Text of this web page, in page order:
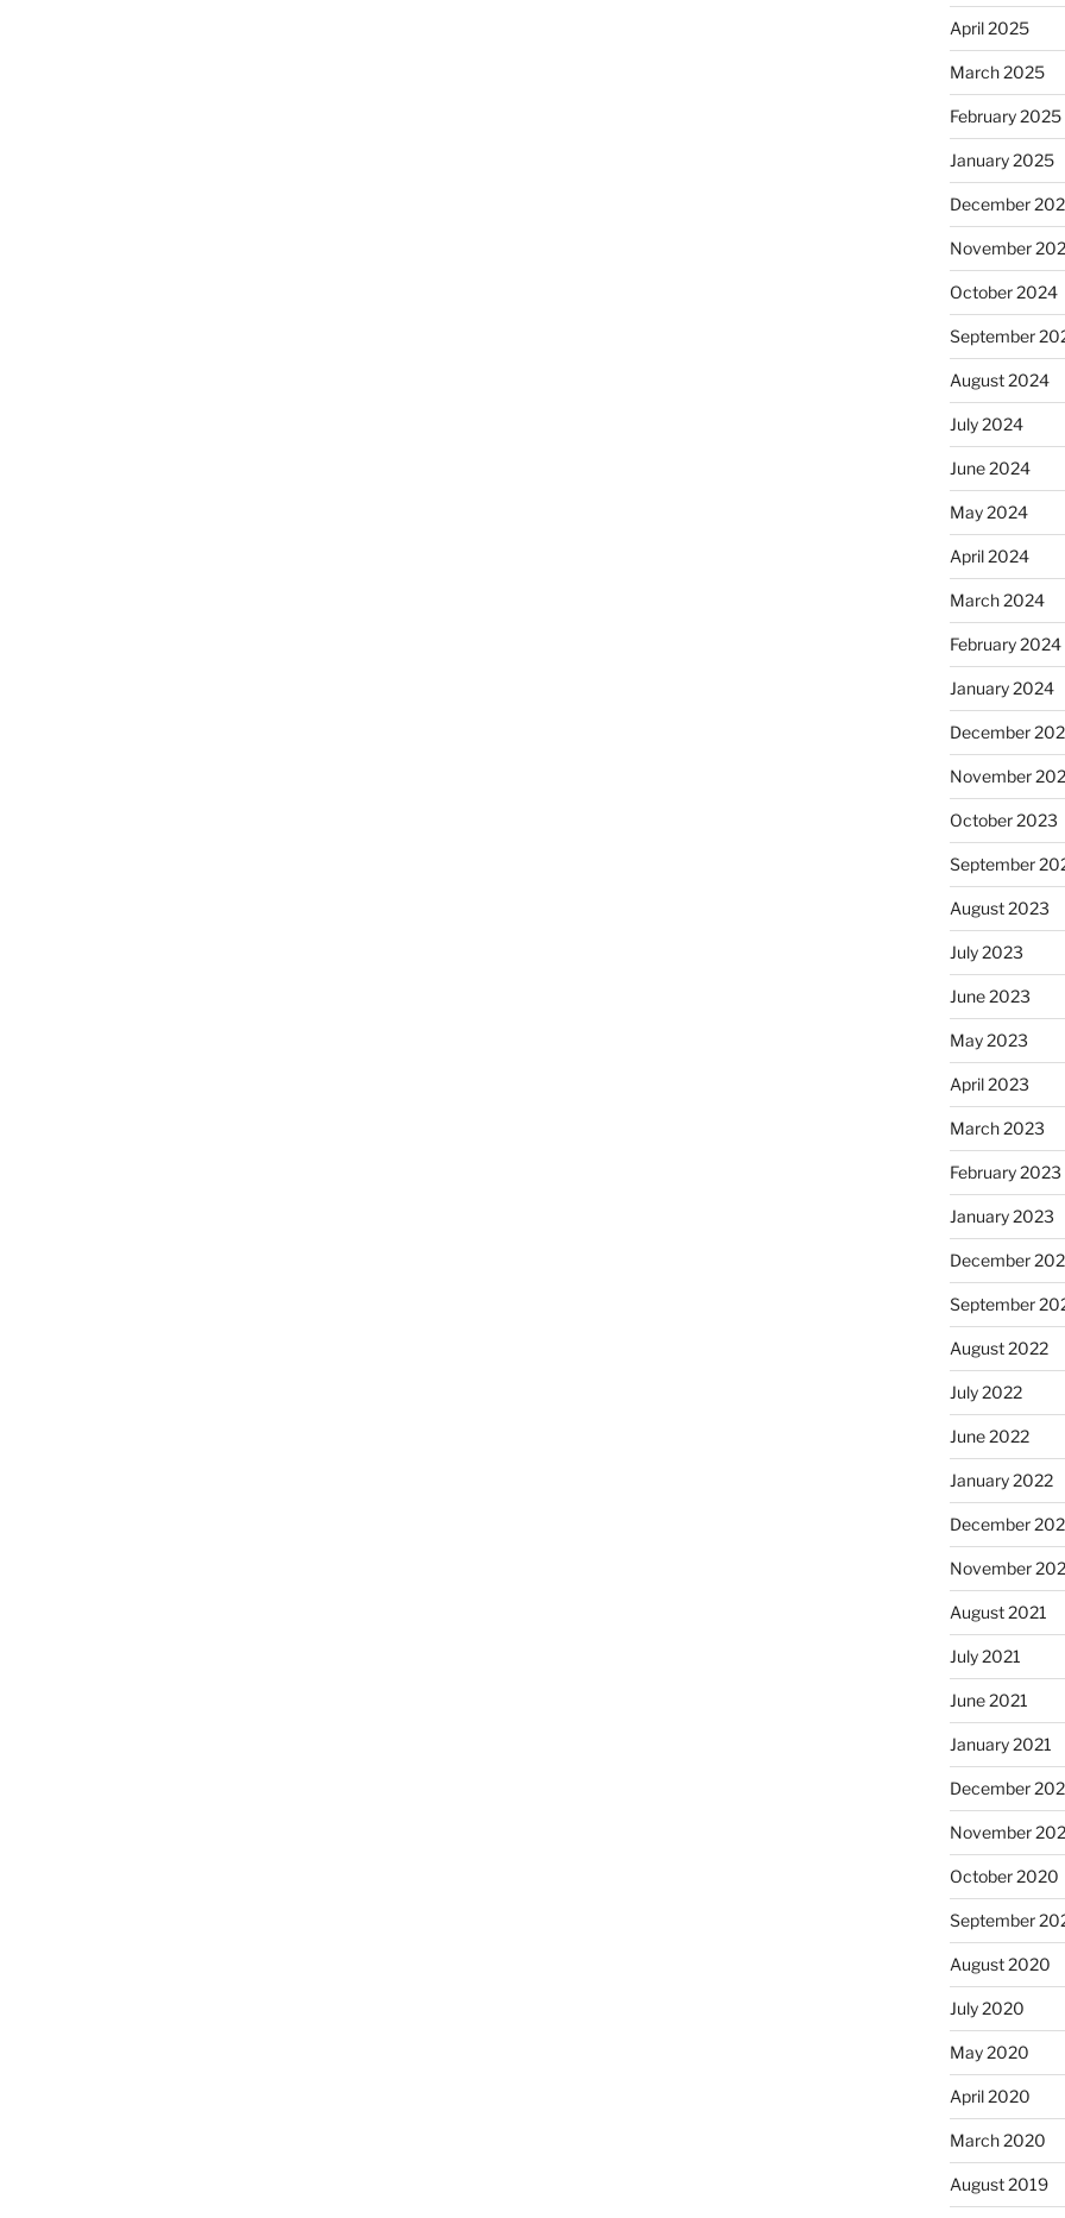
April 2025
March 2025
February 2025
January 2025
December
November
October 2024
September
August 2024
July 2024
June 2024
May 2024
April 2024
March 2024
February 2024
January 2024
December
November
October 2023
September
August 2023
July 2023
June 2023
May 2023
April 2023
March 2023
February 2023
January 2023
December
September
August 2022
July 2022
June 2022
January 2022
December
November
August 2021
July 2021
June 2021
January 2021
December
November
October 2020
September
August 2020
July 2020
May 2020
April 2020
March 2020
August 2019